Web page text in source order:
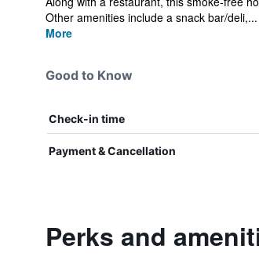
Other amenities include a snack bar/deli,...
More
Good to Know
Check-in time
Payment & Cancellation
Perks and